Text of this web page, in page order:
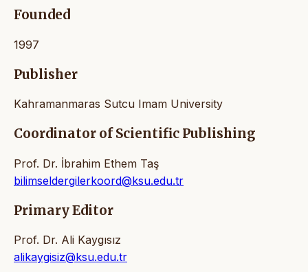
Founded
1997
Publisher
Kahramanmaras Sutcu Imam University
Coordinator of Scientific Publishing
Prof. Dr. İbrahim Ethem Taş
bilimseldergilerkoord@ksu.edu.tr
Primary Editor
Prof. Dr. Ali Kaygısız
alikaygisiz@ksu.edu.tr